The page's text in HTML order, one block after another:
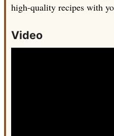
high-quality recipes with
Video